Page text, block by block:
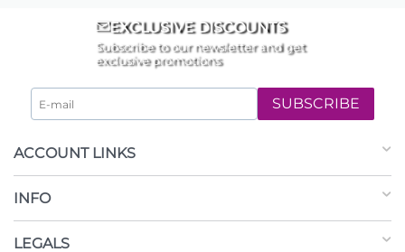
EXCLUSIVE DISCOUNTS
Subscribe to our newsletter and get
exclusive promotions
SUBSCRIBE
ACCOUNT LINKS
INFO
LEGALS